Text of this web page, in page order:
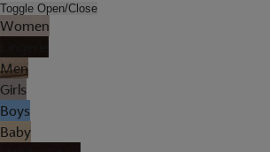
Toggle Open/Close
Women
Men
Girls
Boys
Baby